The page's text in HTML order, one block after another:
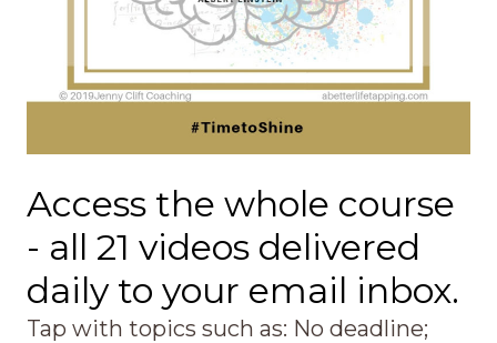
Access the whole course
- all 21 videos delivered
daily to your email inbox.
Tap with topics such as: No deadline;